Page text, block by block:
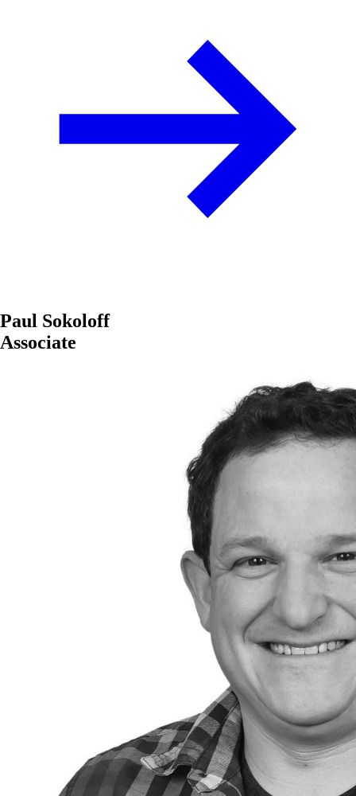
Paul Sokoloff
Associate